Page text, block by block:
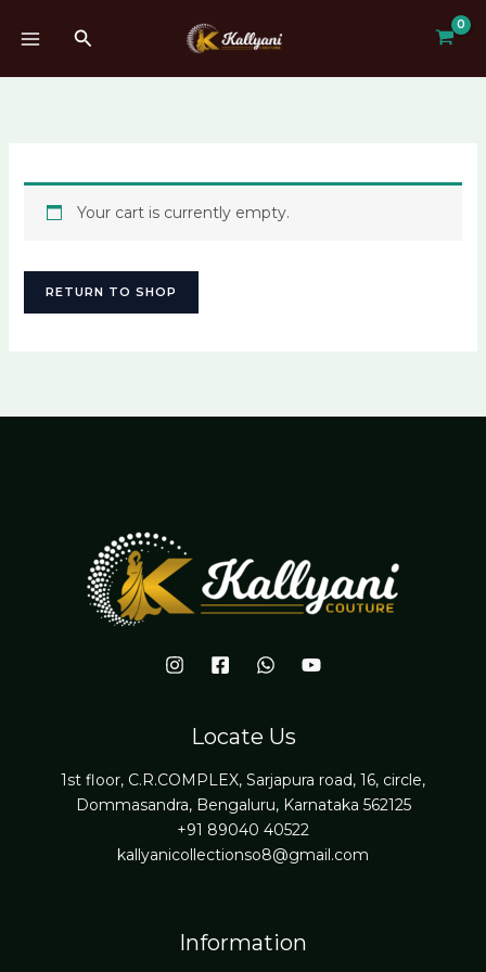
Search
Your cart is currently empty.
RETURN TO SHOP
Locate Us
1st floor, C.R.COMPLEX, Sarjapura road, 16, circle,
Dommasandra, Bengaluru, Karnataka 562125
+91 89040 40522
kallyanicollectionso8@gmail.com
Information